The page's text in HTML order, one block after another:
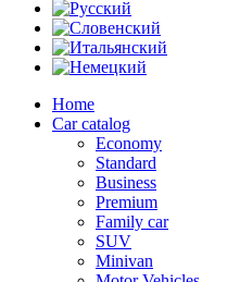
Home
Car catalog
Economy
Standard
Business
Premium
Family car
SUV
Minivan